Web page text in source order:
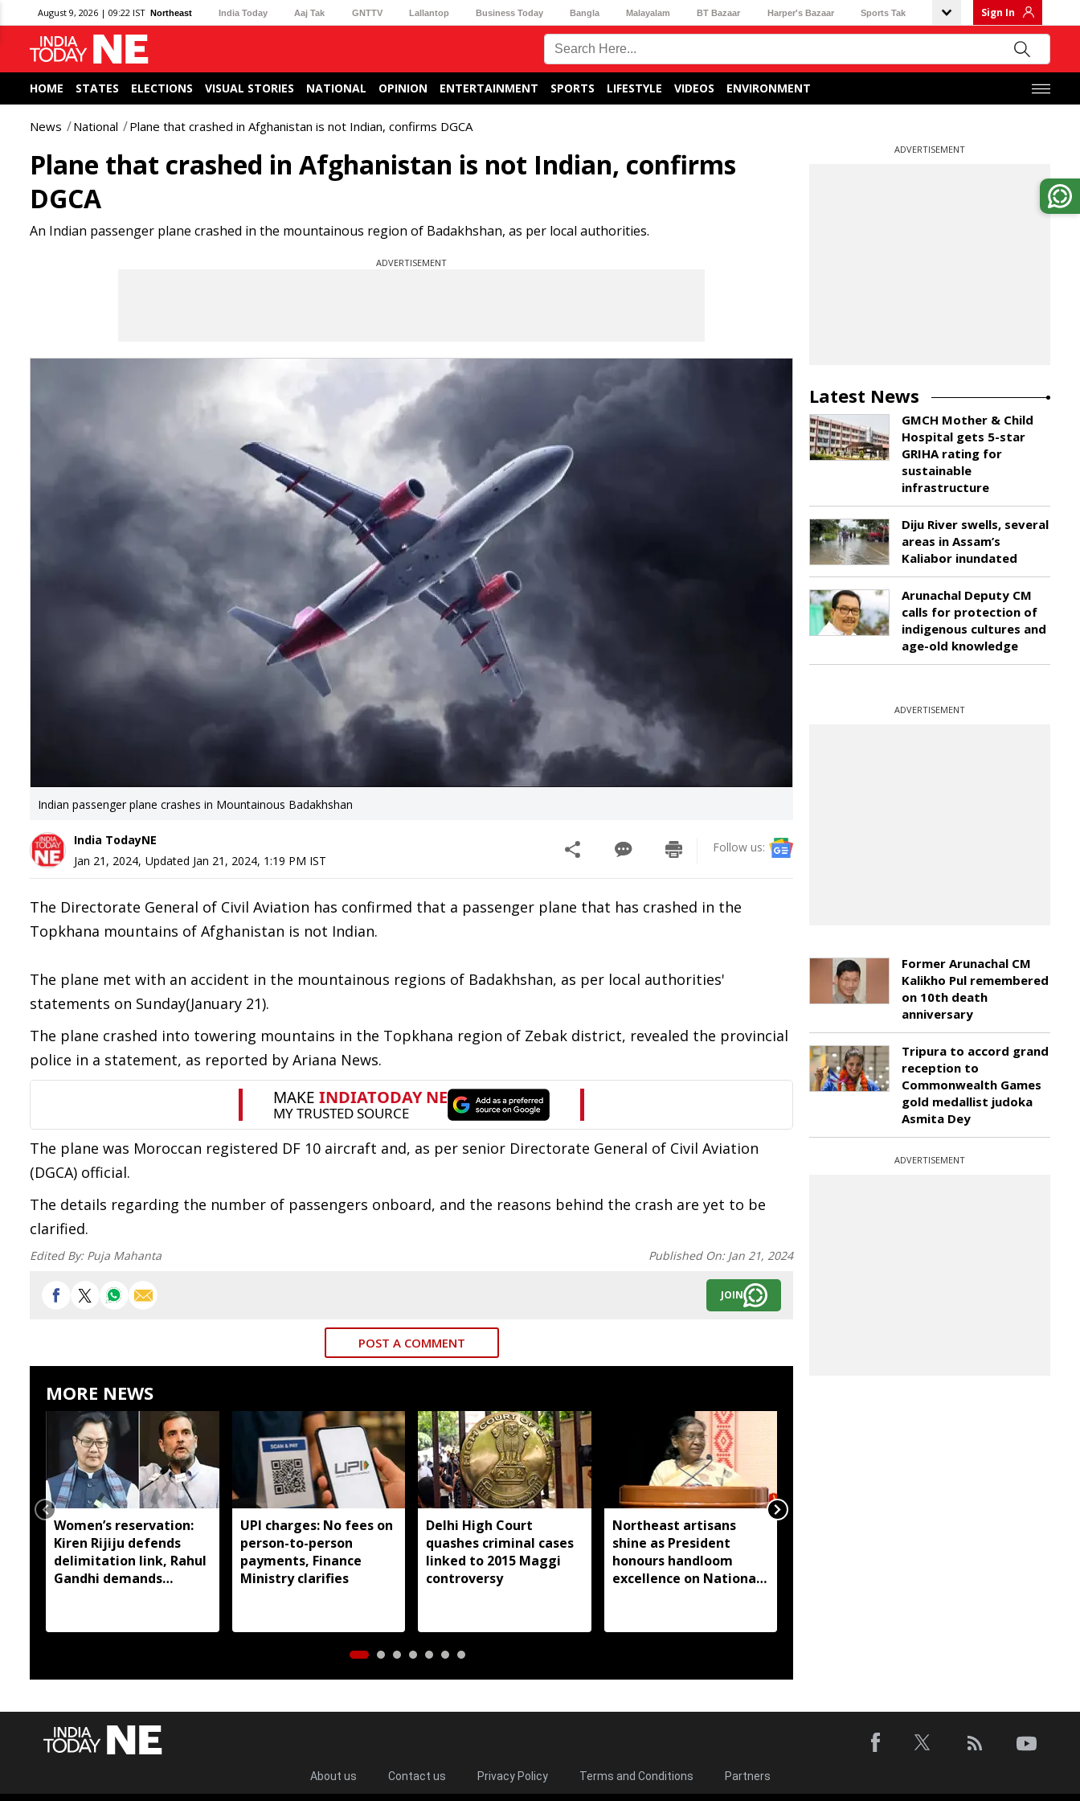
August 9, 2026 | 09:22 IST Northeast India Today Aaj Tak GNTTV Lallantop Business Today Bangla Malayalam BT Bazaar Harper's Bazaar Sports Tak Sign In
HOME STATES ELECTIONS VISUAL STORIES NATIONAL OPINION ENTERTAINMENT SPORTS LIFESTYLE VIDEOS ENVIRONMENT
News National Plane that crashed in Afghanistan is not Indian, confirms DGCA
Plane that crashed in Afghanistan is not Indian, confirms
DGCA
An Indian passenger plane crashed in the mountainous region of Badakhshan, as per local authorities.
ADVERTISEMENT
Indian passenger plane crashes in Mountainous Badakhshan
India TodayNE
Jan 21, 2024, Updated Jan 21, 2024, 1:19 PM IST
Follow us:
The Directorate General of Civil Aviation has confirmed that a passenger plane that has crashed in the
Topkhana mountains of Afghanistan is not Indian.
The plane met with an accident in the mountainous regions of Badakhshan, as per local authorities'
statements on Sunday(January 21).
The plane crashed into towering mountains in the Topkhana region of Zebak district, revealed the provincial
police in a statement, as reported by Ariana News.
The plane was Moroccan registered DF 10 aircraft and, as per senior Directorate General of Civil Aviation
(DGCA) official.
The details regarding the number of passengers onboard, and the reasons behind the crash are yet to be
clarified.
Edited By: Puja Mahanta Published On: Jan 21, 2024
JOIN
POST A COMMENT
MORE NEWS
Women’s reservation:
Kiren Rijiju defends
delimitation link, Rahul
Gandhi demands
UPI charges: No fees on
person-to-person
payments, Finance
Ministry clarifies
Delhi High Court
quashes criminal cases
linked to 2015 Maggi
controversy
Northeast artisans
shine as President
honours handloom
excellence on National
ADVERTISEMENT
Latest News
GMCH Mother & Child
Hospital gets 5-star
GRIHA rating for
sustainable
infrastructure
Diju River swells, several
areas in Assam’s
Kaliabor inundated
Arunachal Deputy CM
calls for protection of
indigenous cultures and
age-old knowledge
ADVERTISEMENT
Former Arunachal CM
Kalikho Pul remembered
on 10th death
anniversary
Tripura to accord grand
reception to
Commonwealth Games
gold medallist judoka
Asmita Dey
ADVERTISEMENT
About us Contact us Privacy Policy Terms and Conditions Partners